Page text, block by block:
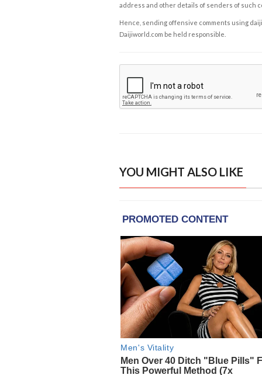
address and other details of senders of such
Hence, sending offensive comments using
Daijiworld.com be held responsible.
YOU MIGHT ALSO LIKE